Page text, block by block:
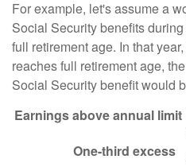
For example, let's assume a
Social Security benefits
full retirement age. In that
reaches full retirement age,
Social Security benefit would
Earnings above annual limit
One-third excess